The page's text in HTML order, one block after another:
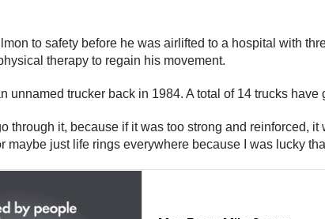
to safety before he was airlifted to a hospital with
therapy to regain his movement.
unnamed trucker back in 1984. A total of 14 trucks
through it, because if it was too strong and reinforced,
just life rings everywhere because I was lucky